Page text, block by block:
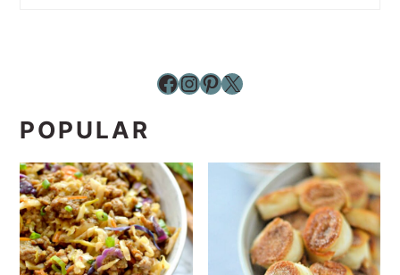
Facebook InstagramPinterest X
POPULAR